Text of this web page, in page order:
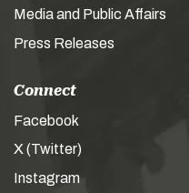
Media and Public Affairs
Press Releases
Connect
Facebook
X (Twitter)
Instagram